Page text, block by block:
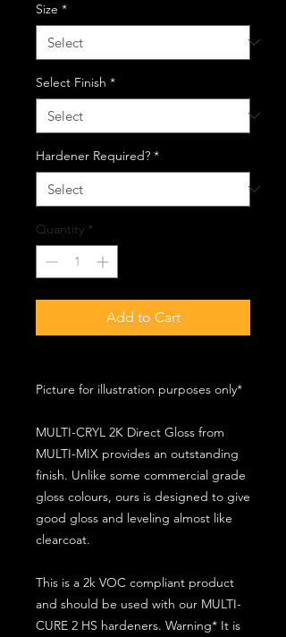
Size *
Select Finish *
Hardener Required? *
Quantity *
Add to Cart
Picture for illustration purposes only*
MULTI-CRYL 2K Direct Gloss from
MULTI-MIX provides an outstanding
finish. Unlike some commercial grade
gloss colours, ours is designed to give
good gloss and leveling almost like
clearcoat.
This is a 2k VOC compliant product
and should be used with our MULTI-
CURE 2 HS hardeners. Warning* It is